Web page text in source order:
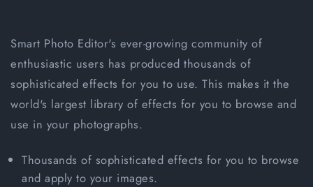
Smart Photo Editor's ever-growing community of
enthusiastic users has produced thousands of
sophisticated effects for you to use. This makes it the
world's largest library of effects for you to browse and
use in your photographs.
Thousands of sophisticated effects for you to browse
and apply to your images.